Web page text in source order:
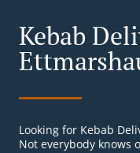
Kebab
Looking for Kebab
Not everybody knows